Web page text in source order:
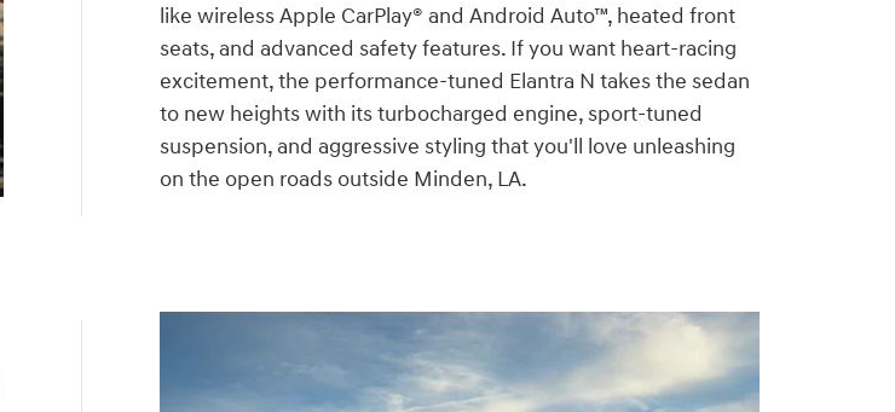
like wireless Apple CarPlay® and Android Auto™, heated front
seats, and advanced safety features. If you want heart-racing
excitement, the performance-tuned Elantra N takes the sedan
to new heights with its turbocharged engine, sport-tuned
suspension, and aggressive styling that you'll love unleashing
on the open roads outside Minden, LA.